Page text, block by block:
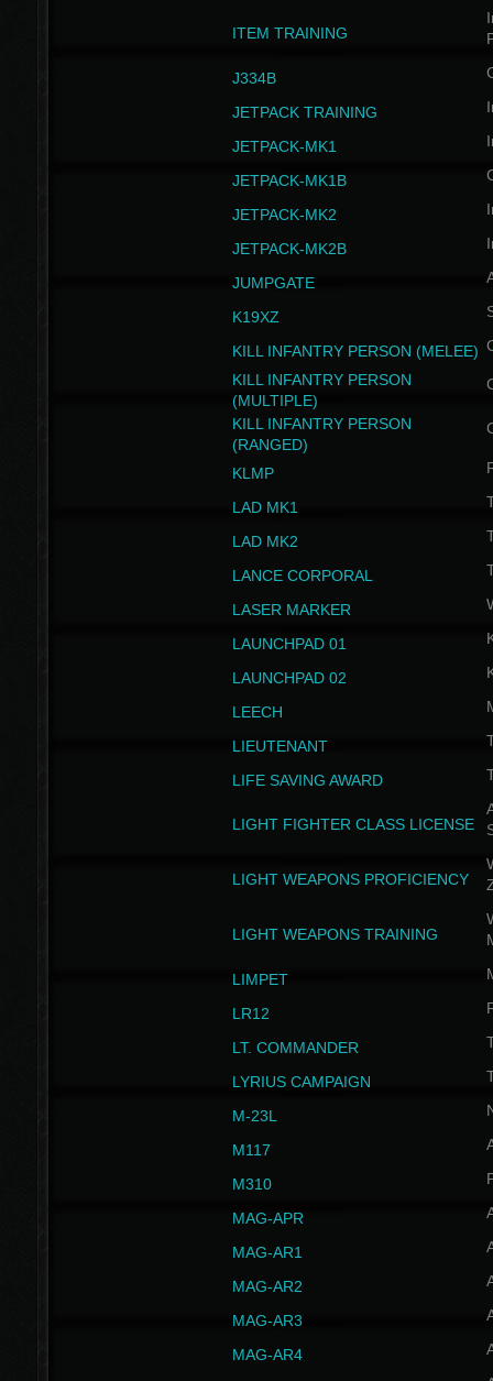
ITEM TRAINING
J334B
JETPACK TRAINING
JETPACK-MK1
JETPACK-MK1B
JETPACK-MK2
JETPACK-MK2B
JUMPGATE
K19XZ
KILL INFANTRY PERSON (MELEE)
KILL INFANTRY PERSON
(MULTIPLE)
KILL INFANTRY PERSON
(RANGED)
KLMP
LAD MK1
LAD MK2
LANCE CORPORAL
LASER MARKER
LAUNCHPAD 01
LAUNCHPAD 02
LEECH
LIEUTENANT
LIFE SAVING AWARD
LIGHT FIGHTER CLASS LICENSE
LIGHT WEAPONS PROFICIENCY
LIGHT WEAPONS TRAINING
LIMPET
LR12
LT. COMMANDER
LYRIUS CAMPAIGN
M-23L
M117
M310
MAG-APR
MAG-AR1
MAG-AR2
MAG-AR3
MAG-AR4